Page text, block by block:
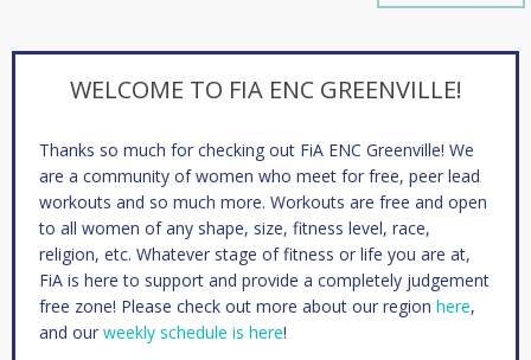
WELCOME TO FIA ENC GREENVILLE!
Thanks so much for checking out FiA ENC Greenville! We
are a community of women who meet for free, peer lead
workouts and so much more. Workouts are free and open
to all women of any shape, size, fitness level, race,
religion, etc. Whatever stage of fitness or life you are at,
FiA is here to support and provide a completely judgement
free zone! Please check out more about our region here,
and our weekly schedule is here!